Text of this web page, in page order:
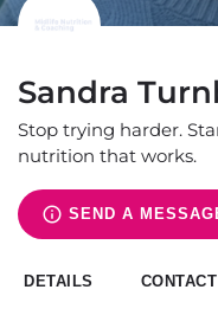
Sandra
Stop trying harder.
nutrition that works.
SEND A
DETAILS CONTACT